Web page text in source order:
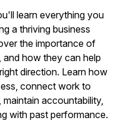
learn everything you
a thriving business
the importance of
how they can help
direction. Learn how
connect work to
maintain accountability,
with past performance.